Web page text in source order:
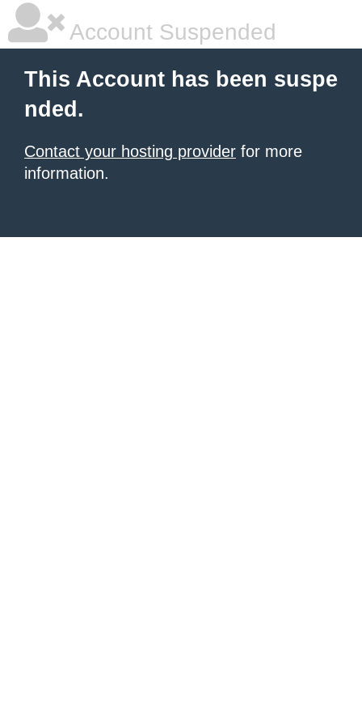
Account Suspended
This Account has been suspe
nded.
Contact your hosting provider for more
information.